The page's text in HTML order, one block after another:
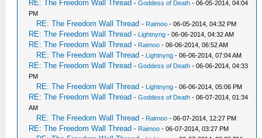
RE: The Freedom Wall Thread -Goddess of Death - 06-05-2014, 04:04
PM
RE: The Freedom Wall Thread - Raimoo - 06-05-2014, 04:32 PM
RE: The Freedom Wall Thread - Lightnyng - 06-06-2014, 04:32 AM
RE: The Freedom Wall Thread - Raimoo - 06-06-2014, 06:52 AM
RE: The Freedom Wall Thread - Lightnyng - 06-06-2014, 07:04 AM
RE: The Freedom Wall Thread -Goddess of Death - 06-06-2014, 04:33
PM
RE: The Freedom Wall Thread - Lightnyng - 06-06-2014, 05:06 PM
RE: The Freedom Wall Thread -Goddess of Death - 06-07-2014, 01:34
AM
RE: The Freedom Wall Thread - Raimoo - 06-07-2014, 12:27 PM
RE: The Freedom Wall Thread - Raimoo - 06-07-2014, 03:27 PM